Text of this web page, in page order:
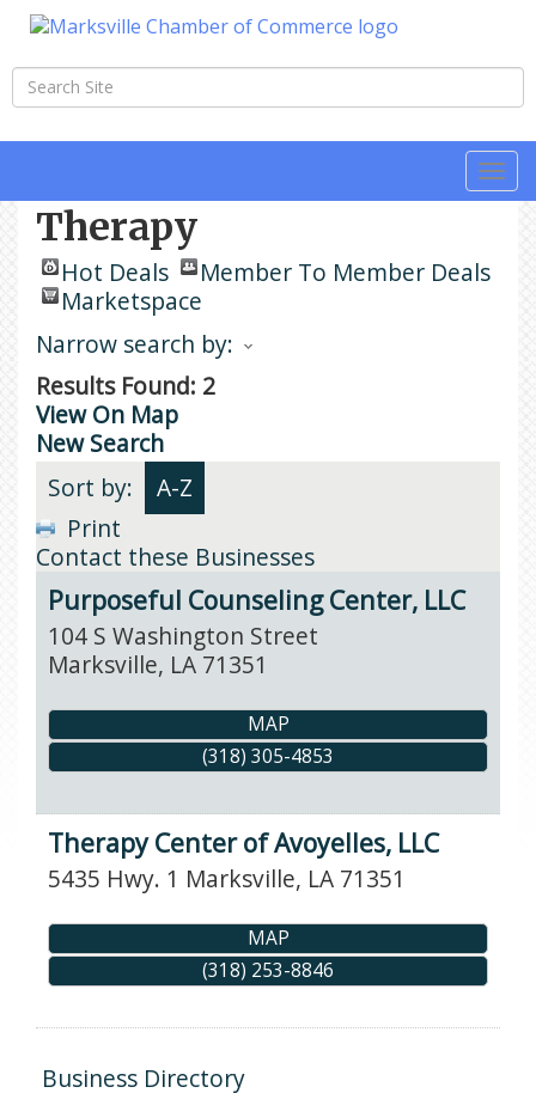
Therapy
Hot Deals
Member To Member Deals
Marketspace
Narrow search by:
Results Found: 2
View On Map
New Search
Sort by:
A-Z
Print
Contact these Businesses
Purposeful Counseling Center, LLC
104 S Washington Street
Marksville, LA 71351
MAP
(318) 305-4853
Therapy Center of Avoyelles, LLC
5435 Hwy. 1 Marksville, LA 71351
MAP
(318) 253-8846
Business Directory